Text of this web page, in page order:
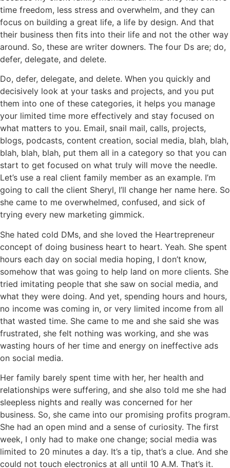
time freedom, less stress and overwhelm, and they can
focus on building a great life, a life by design. And that
their business then fits into their life and not the other way
around. So, these are writer downers. The four Ds are; do,
defer, delegate, and delete.
Do, defer, delegate, and delete. When you quickly and
decisively look at your tasks and projects, and you put
them into one of these categories, it helps you manage
your limited time more effectively and stay focused on
what matters to you. Email, snail mail, calls, projects,
blogs, podcasts, content creation, social media, blah, blah,
blah, blah, blah, put them all in a category so that you can
start to get focused on what truly will move the needle.
Let’s use a real client family member as an example. I’m
going to call the client Sheryl, I’ll change her name here. So
she came to me overwhelmed, confused, and sick of
trying every new marketing gimmick.
She hated cold DMs, and she loved the Heartrepreneur
concept of doing business heart to heart. Yeah. She spent
hours each day on social media hoping, I don’t know,
somehow that was going to help land on more clients. She
tried imitating people that she saw on social media, and
what they were doing. And yet, spending hours and hours,
no income was coming in, or very limited income from all
that wasted time. She came to me and she said she was
frustrated, she felt nothing was working, and she was
wasting hours of her time and energy on ineffective ads
on social media.
Her family barely spent time with her, her health and
relationships were suffering, and she also told me she had
sleepless nights and really was concerned for her
business. So, she came into our promising profits program.
She had an open mind and a sense of curiosity. The first
week, I only had to make one change; social media was
limited to 20 minutes a day. It’s a tip, that’s a clue. And she
could not touch electronics at all until 10 A.M. That’s it.